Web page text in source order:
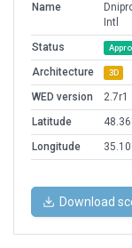
Name
Intl
Status
Architecture 3D
WED version
2.7r1
Latitude
Longitude
Download